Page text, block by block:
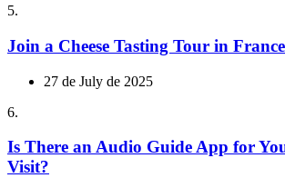
5.
Join a Cheese Tasting Tour in
27 de July de 2025
6.
Is There an Audio Guide App for
Visit?